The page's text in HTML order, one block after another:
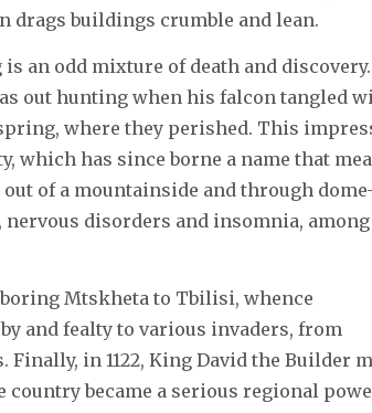
drags buildings crumble and lean.
an odd mixture of death and discovery.
out hunting when his falcon tangled
where they perished. This
which has since borne a name that
of a mountainside and through
disorders and insomnia, among
Mtskheta to Tbilisi, whence
and fealty to various invaders, from
in 1122, King David the Builder
became a serious regional